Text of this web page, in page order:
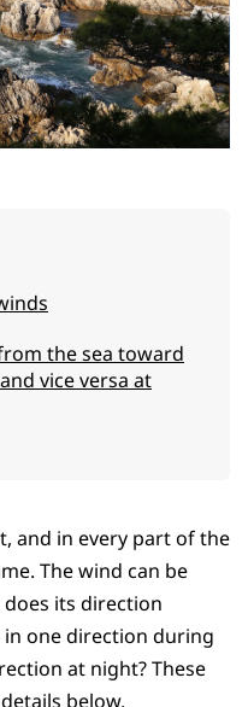
the sea toward
vice versa at
and in every part of the
The wind can be
its direction
in one direction during
at night? These
below.